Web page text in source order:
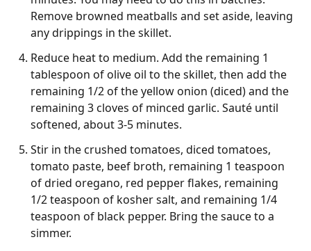
Remove browned meatballs and set aside, leaving
any drippings in the skillet.
Reduce heat to medium. Add the remaining 1
tablespoon of olive oil to the skillet, then add the
remaining 1/2 of the yellow onion (diced) and the
remaining 3 cloves of minced garlic. Sauté until
softened, about 3-5 minutes.
Stir in the crushed tomatoes, diced tomatoes,
tomato paste, beef broth, remaining 1 teaspoon
of dried oregano, red pepper flakes, remaining
1/2 teaspoon of kosher salt, and remaining 1/4
teaspoon of black pepper. Bring the sauce to a
simmer.